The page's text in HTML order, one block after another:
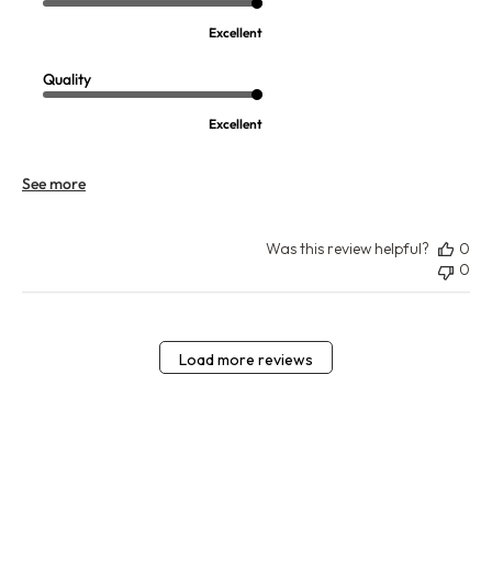
Excellent
Quality
Excellent
See more
Was this review helpful?
0
0
Load more reviews